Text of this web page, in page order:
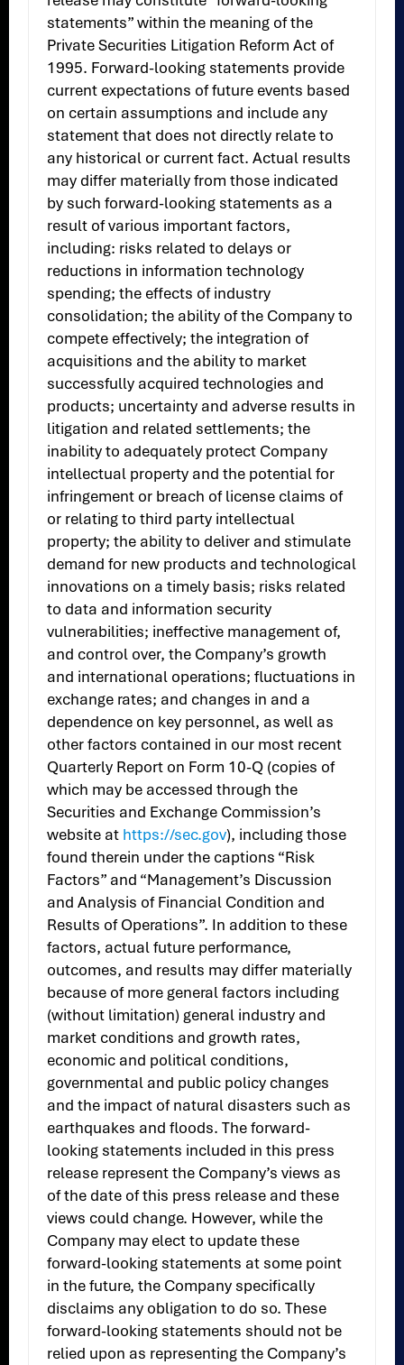
statements” within the meaning of the
Private Securities Litigation Reform Act of
1995. Forward-looking statements provide
current expectations of future events based
on certain assumptions and include any
statement that does not directly relate to
any historical or current fact. Actual results
may differ materially from those indicated
by such forward-looking statements as a
result of various important factors,
including: risks related to delays or
reductions in information technology
spending; the effects of industry
consolidation; the ability of the Company to
compete effectively; the integration of
acquisitions and the ability to market
successfully acquired technologies and
products; uncertainty and adverse results in
litigation and related settlements; the
inability to adequately protect Company
intellectual property and the potential for
infringement or breach of license claims of
or relating to third party intellectual
property; the ability to deliver and stimulate
demand for new products and technological
innovations on a timely basis; risks related
to data and information security
vulnerabilities; ineffective management of,
and control over, the Company’s growth
and international operations; fluctuations in
exchange rates; and changes in and a
dependence on key personnel, as well as
other factors contained in our most recent
Quarterly Report on Form 10-Q (copies of
which may be accessed through the
Securities and Exchange Commission’s
website at https://sec.gov), including those
found therein under the captions “Risk
Factors” and “Management’s Discussion
and Analysis of Financial Condition and
Results of Operations”. In addition to these
factors, actual future performance,
outcomes, and results may differ materially
because of more general factors including
(without limitation) general industry and
market conditions and growth rates,
economic and political conditions,
governmental and public policy changes
and the impact of natural disasters such as
earthquakes and floods. The forward-
looking statements included in this press
release represent the Company’s views as
of the date of this press release and these
views could change. However, while the
Company may elect to update these
forward-looking statements at some point
in the future, the Company specifically
disclaims any obligation to do so. These
forward-looking statements should not be
relied upon as representing the Company’s